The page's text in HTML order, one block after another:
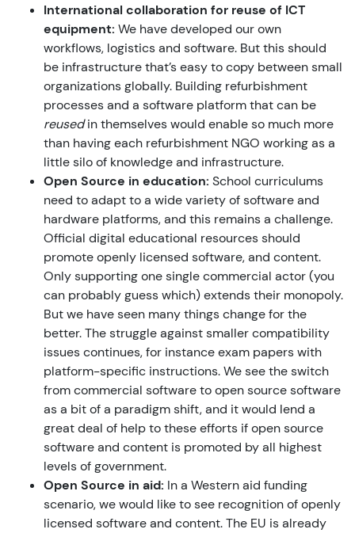
International collaboration for reuse of ICT
equipment: We have developed our own
workflows, logistics and software. But this should
be infrastructure that’s easy to copy between small
organizations globally. Building refurbishment
processes and a software platform that can be
reusedin themselves would enable so much more
than having each refurbishment NGO working as a
little silo of knowledge and infrastructure.
Open Source in education: School curriculums
need to adapt to a wide variety of software and
hardware platforms, and this remains a challenge.
Official digital educational resources should
promote openly licensed software, and content.
Only supporting one single commercial actor (you
can probably guess which) extends their monopoly.
But we have seen many things change for the
better. The struggle against smaller compatibility
issues continues, for instance exam papers with
platform-specific instructions. We see the switch
from commercial software to open source software
as a bit of a paradigm shift, and it would lend a
great deal of help to these efforts if open source
software and content is promoted by all highest
levels of government.
Open Source in aid: In a Western aid funding
scenario, we would like to see recognition of openly
licensed software and content. The EU is already